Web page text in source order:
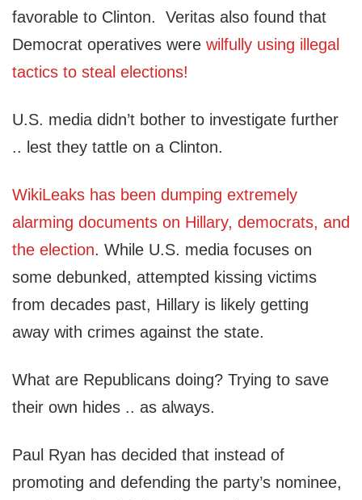
favorable to Clinton. Veritas also found that
Democrat operatives were wilfully using illegal
tactics to steal elections!
U.S. media didn’t bother to investigate further
.. lest they tattle on a Clinton.
WikiLeaks has been dumping extremely
alarming documents on Hillary, democrats, and
the election. While U.S. media focuses on
some debunked, attempted kissing victims
from decades past, Hillary is likely getting
away with crimes against the state.
What are Republicans doing? Trying to save
their own hides .. as always.
Paul Ryan has decided that instead of
promoting and defending the party’s nominee,